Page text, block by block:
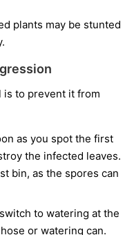
plants may be stunted
is to prevent it from
as you spot the first
the infected leaves.
bin, as the spores can
to watering at the
or watering can.